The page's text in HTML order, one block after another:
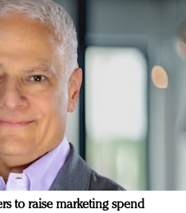
to raise marketing spend